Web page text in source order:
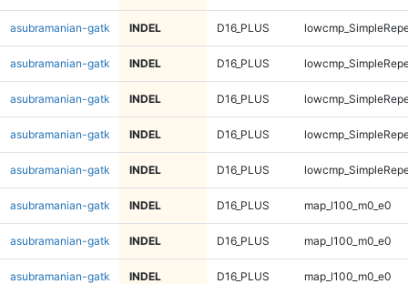
asubramanian-gatk INDEL D16_PLUS
asubramanian-gatk INDEL D16_PLUS
asubramanian-gatk INDEL D16_PLUS
asubramanian-gatk INDEL D16_PLUS
asubramanian-gatk INDEL D16_PLUS
asubramanian-gatk INDEL D16_PLUS map_l100_m0_e0
asubramanian-gatk INDEL D16_PLUS map_l100_m0_e0
asubramanian-gatk INDEL D16_PLUS map_l100_m0_e0